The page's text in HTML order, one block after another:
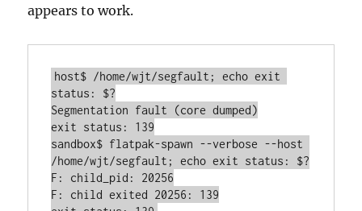
appears to work.
host$ /home/wjt/segfault; echo exit
status: $?
Segmentation fault (core dumped)
exit status: 139
sandbox$ flatpak-spawn --verbose --host
/home/wjt/segfault; echo exit status: $?
F: child_pid: 20256
F: child exited 20256: 139